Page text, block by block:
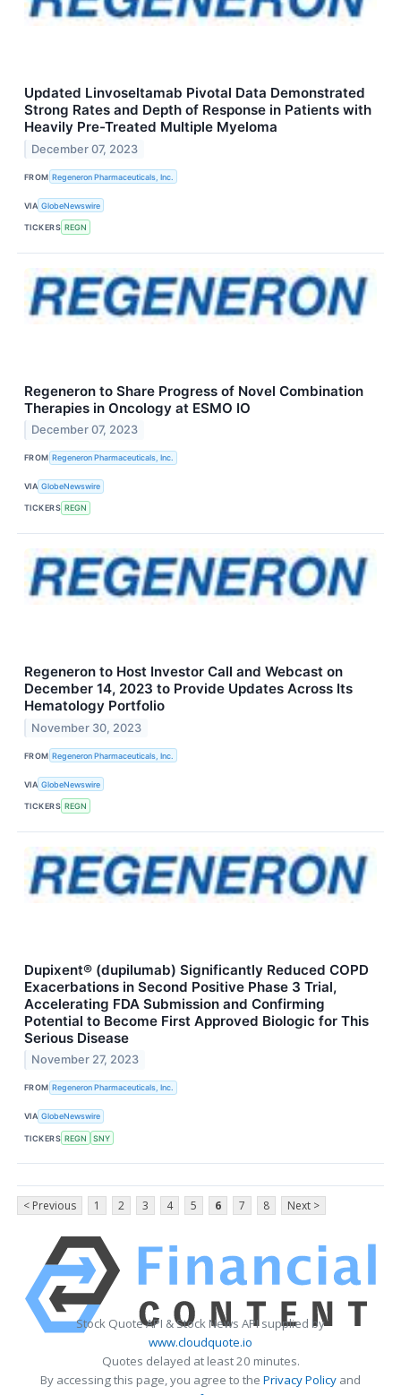
Updated Linvoseltamab Pivotal Data Demonstrated
Strong Rates and Depth of Response in Patients with
Heavily Pre-Treated Multiple Myeloma
December 07, 2023
FROM Regeneron Pharmaceuticals, Inc.
VIA GlobeNewswire
TICKERS REGN
Regeneron to Share Progress of Novel Combination
Therapies in Oncology at ESMO IO
December 07, 2023
FROM Regeneron Pharmaceuticals, Inc.
VIA GlobeNewswire
TICKERS REGN
Regeneron to Host Investor Call and Webcast on
December 14, 2023 to Provide Updates Across Its
Hematology Portfolio
November 30, 2023
FROM Regeneron Pharmaceuticals, Inc.
VIA GlobeNewswire
TICKERS REGN
Dupixent® (dupilumab) Significantly Reduced COPD
Exacerbations in Second Positive Phase 3 Trial,
Accelerating FDA Submission and Confirming
Potential to Become First Approved Biologic for This
Serious Disease
November 27, 2023
FROM Regeneron Pharmaceuticals, Inc.
VIA GlobeNewswire
TICKERS REGN SNY
< Previous 1 2 3 4 5 6 7 8 Next >
Stock Quote API & Stock News API supplied by
www.cloudquote.io
Quotes delayed at least 20 minutes.
By accessing this page, you agree to the Privacy Policy and